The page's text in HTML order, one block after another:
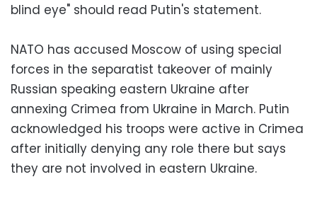
blind eye" should read Putin's statement.
NATO has accused Moscow of using special
forces in the separatist takeover of mainly
Russian speaking eastern Ukraine after
annexing Crimea from Ukraine in March. Putin
acknowledged his troops were active in Crimea
after initially denying any role there but says
they are not involved in eastern Ukraine.